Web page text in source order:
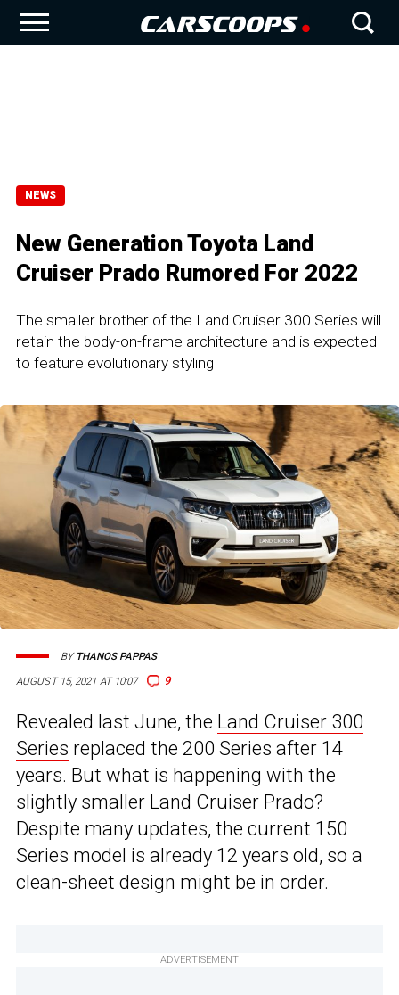
NEWS
New Generation Toyota Land
Cruiser Prado Rumored For 2022
The smaller brother of the Land Cruiser 300 Series will
retain the body-on-frame architecture and is expected
to feature evolutionary styling
AUGUST 15, 2021 AT 10:07 9
BY THANOS PAPPAS
Revealed last June, the Land Cruiser 300
Series replaced the 200 Series after 14
years. But what is happening with the
slightly smaller Land Cruiser Prado?
Despite many updates, the current 150
Series model is already 12 years old, so a
clean-sheet design might be in order.
ADVERTISEMENT